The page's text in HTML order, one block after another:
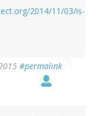
2014/11/03/is-
#permalink